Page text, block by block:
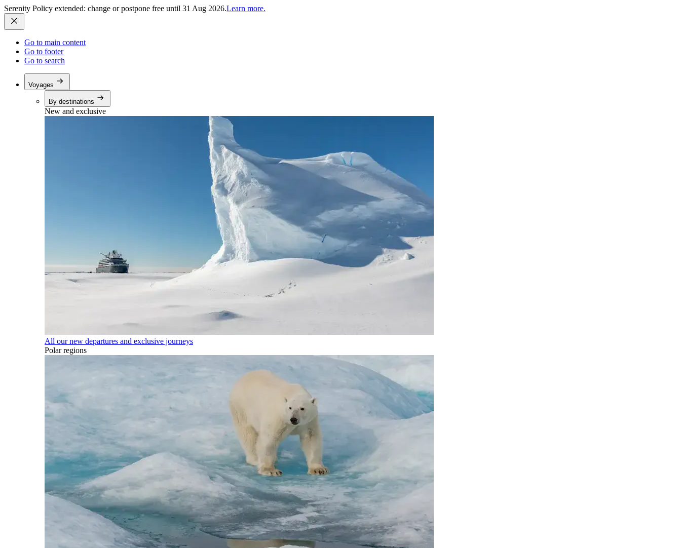
Serenity Policy extended: change or postpone free until 31 Aug 2026.Learn more.
Go to main content
Go to footer
Go to search
Voyages
By destinations
New and exclusive
All our new departures and exclusive journeys
Polar regions